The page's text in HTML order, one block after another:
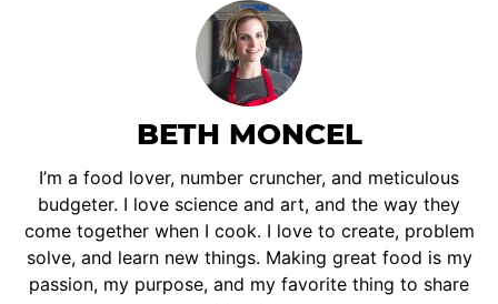
BETH MONCEL
I’m a food lover, number cruncher, and meticulous
budgeter. I love science and art, and the way they
come together when I cook. I love to create, problem
solve, and learn new things. Making great food is my
passion, my purpose, and my favorite thing to share